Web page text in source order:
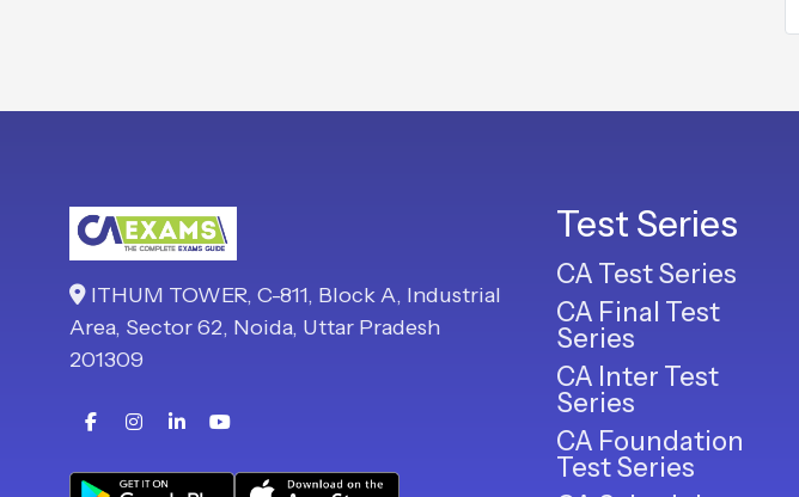
ITHUM TOWER, C-811, Block A, Industrial
Area, Sector 62, Noida, Uttar Pradesh
201309
Test Series
CA Test Series
CA Final Test
Series
CA Inter Test
Series
CA Foundation
Test Series